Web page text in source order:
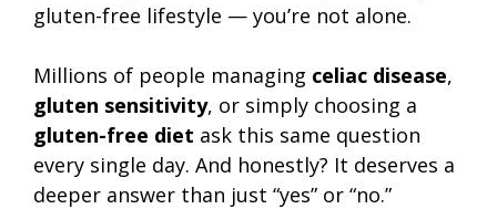
gluten-free lifestyle — you’re not alone.
Millions of people managing celiac disease,
gluten sensitivity, or simply choosing a
gluten-free diet ask this same question
every single day. And honestly? It deserves a
deeper answer than just “yes” or “no.”